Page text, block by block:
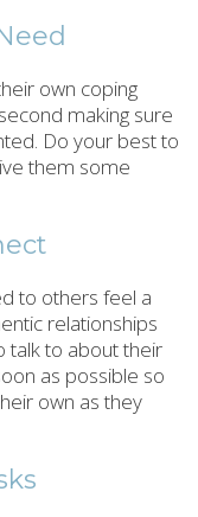
own coping
making sure
Do your best to
them some
to others feel a
relationships
talk to about their
as possible so
own as they